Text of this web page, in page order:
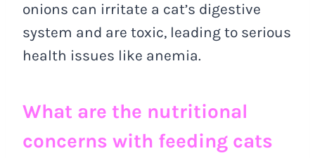
onions can irritate a cat’s digestive
system and are toxic, leading to serious
health issues like anemia.
What are the nutritional
concerns with feeding cats